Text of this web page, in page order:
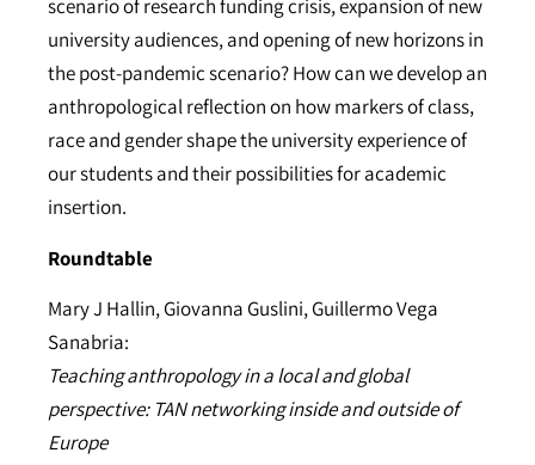
scenario of research funding crisis, expansion of new
university audiences, and opening of new horizons in
the post-pandemic scenario? How can we develop an
anthropological reflection on how markers of class,
race and gender shape the university experience of
our students and their possibilities for academic
insertion.
Roundtable
Mary J Hallin, Giovanna Guslini, Guillermo Vega
Sanabria:
Teaching anthropology in a local and global
perspective: TAN networking inside and outside of
Europe